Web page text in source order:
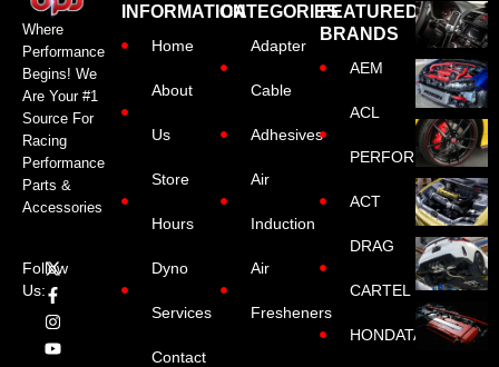
Where
Performance
Begins! We
Are Your #1
Source For
Racing
Performance
Parts &
Accessories
Follow
Us:
INFORMATION
Home
About
Us
Store
Hours
Dyno
Services
Contact
CATEGORIES
Adapter
Cable
Adhesives
Air
Induction
Air
Fresheners
FEATURED
BRANDS
AEM
ACL
PERFORMANCE
ACT
DRAG
CARTEL
HONDATA